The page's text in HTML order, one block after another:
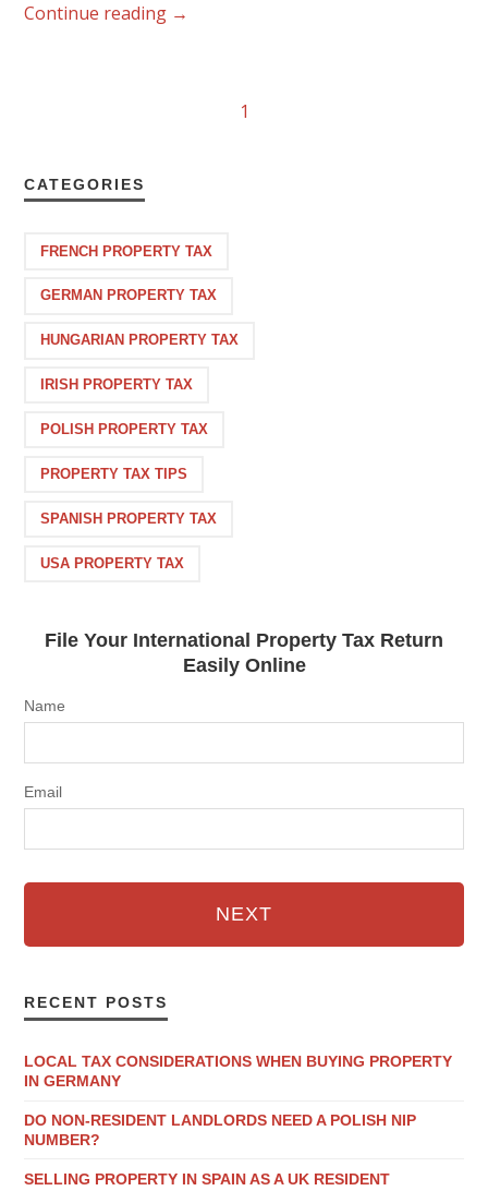
Continue reading →
1
CATEGORIES
FRENCH PROPERTY TAX
GERMAN PROPERTY TAX
HUNGARIAN PROPERTY TAX
IRISH PROPERTY TAX
POLISH PROPERTY TAX
PROPERTY TAX TIPS
SPANISH PROPERTY TAX
USA PROPERTY TAX
File Your International Property Tax Return
Easily Online
Name
Email
NEXT
RECENT POSTS
LOCAL TAX CONSIDERATIONS WHEN BUYING PROPERTY
IN GERMANY
DO NON-RESIDENT LANDLORDS NEED A POLISH NIP
NUMBER?
SELLING PROPERTY IN SPAIN AS A UK RESIDENT